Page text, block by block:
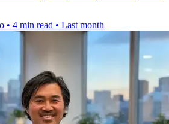
• 4 min read • Last month